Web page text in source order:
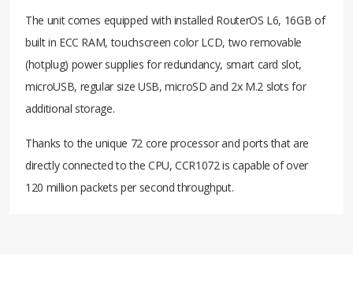
The unit comes equipped with installed RouterOS L6, 16GB of
built in ECC RAM, touchscreen color LCD, two removable
(hotplug) power supplies for redundancy, smart card slot,
microUSB, regular size USB, microSD and 2x M.2 slots for
additional storage.
Thanks to the unique 72 core processor and ports that are
directly connected to the CPU, CCR1072 is capable of over
120 million packets per second throughput.